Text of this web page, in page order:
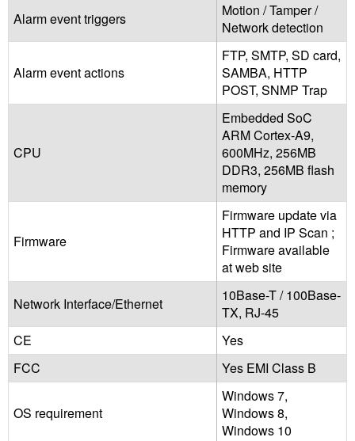
Alarm event triggers
Motion / Tamper /
Network detection
Alarm event actions
FTP, SMTP, SD card,
SAMBA, HTTP
POST, SNMP Trap
CPU
Embedded SoC
ARM Cortex-A9,
600MHz, 256MB
DDR3, 256MB flash
memory
Firmware
Firmware update via
HTTP and IP Scan ;
Firmware available
at web site
Network Interface/Ethernet
10Base-T / 100Base-
TX, RJ-45
CE
Yes
FCC
Yes EMI Class B
OS requirement
Windows 7,
Windows 8,
Windows 10